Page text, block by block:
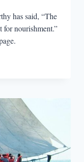
has said, “The
nourishment.”